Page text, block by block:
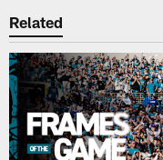
Related